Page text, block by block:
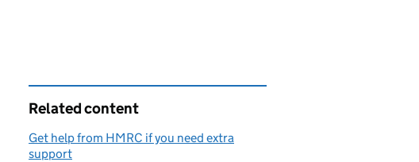
Related content
Get help from HMRC if you need extra
support